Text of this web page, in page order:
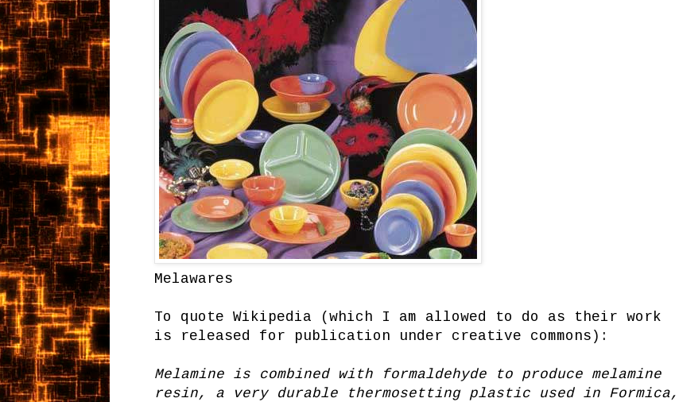
Melawares
To quote Wikipedia (which I am allowed to do as their work
is released for publication under creative commons):
Melamine is combined with formaldehyde to produce melamine
resin, a very durable thermosetting plastic used in Formica,